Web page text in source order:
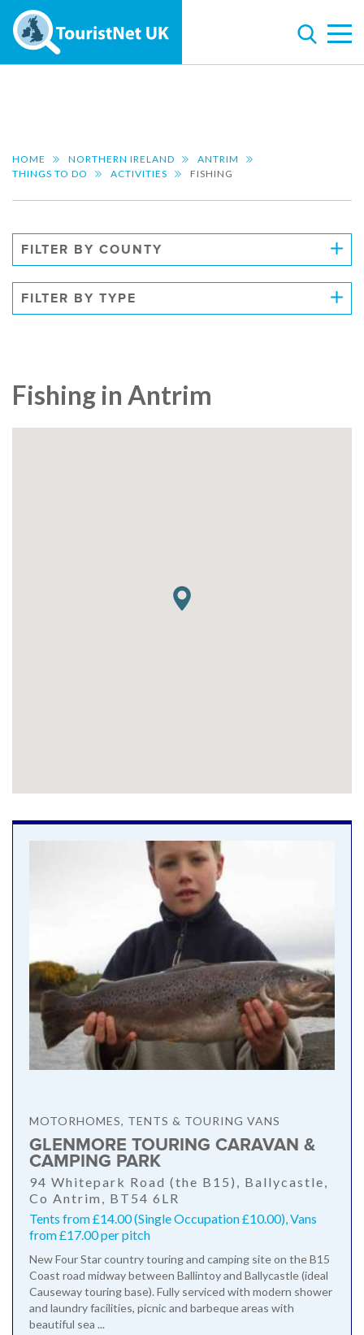
HOME NORTHERN IRELAND
ANTRIM
THINGS TO DO
ACTIVITIES FISHING
FILTER BY COUNTY
FILTER BY TYPE
Fishing in Antrim
MOTORHOMES, TENTS & TOURING VANS
GLENMORE TOURING CARAVAN &
CAMPING PARK
94 Whitepark Road (the B15), Ballycastle,
Co Antrim, BT54 6LR
Tents from £14.00 (Single Occupation £10.00), Vans
from £17.00 per pitch
New Four Star country touring and camping site on the B15
Coast road midway between Ballintoy and Ballycastle (ideal
Causeway touring base). Fully serviced with modern shower
and laundry facilities, picnic and barbeque areas with
beautiful sea ...